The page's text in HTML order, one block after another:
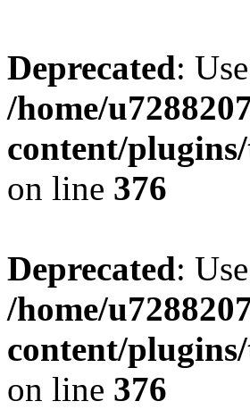
Deprecated:
/home/
content/
on line 376
Deprecated:
/home/
content/
on line 376